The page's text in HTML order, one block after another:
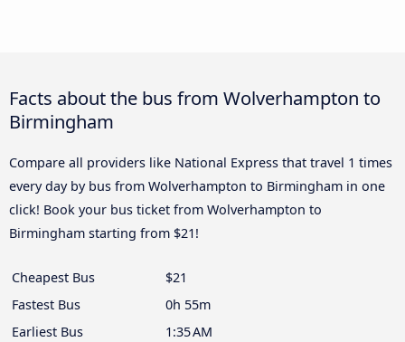
Facts about the bus from Wolverhampton to
Birmingham
Compare all providers like National Express that travel 1 times
every day by bus from Wolverhampton to Birmingham in one
click! Book your bus ticket from Wolverhampton to
Birmingham starting from $21!
Cheapest Bus
$21
Fastest Bus
0h 55m
Earliest Bus
1:35 AM